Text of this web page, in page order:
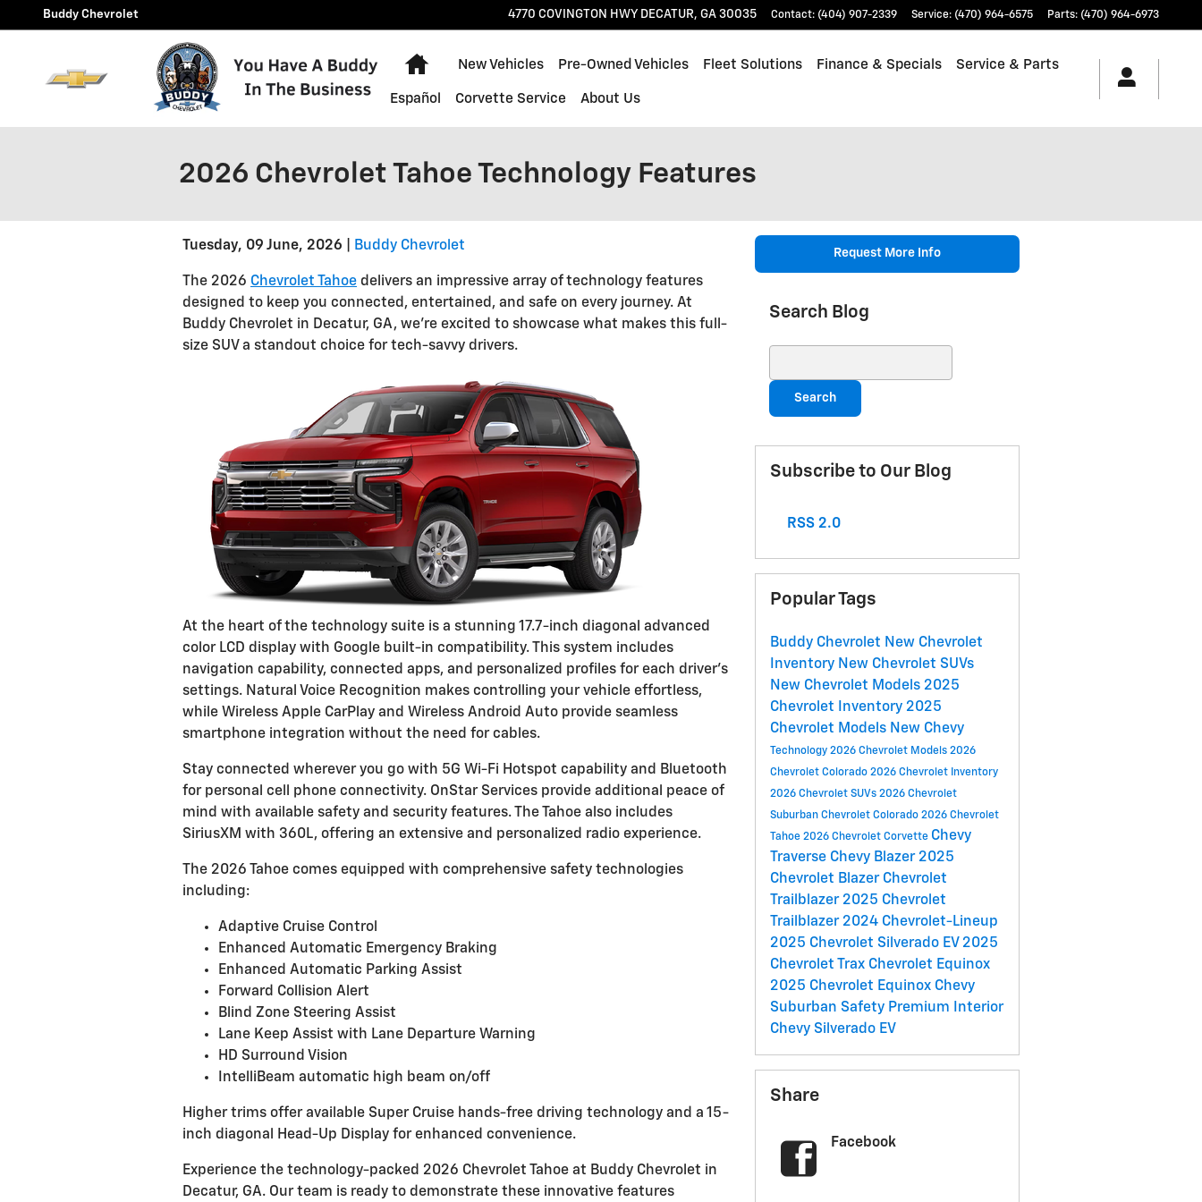
Skip to main content
Buddy Chevrolet 4770 COVINGTON HWY DECATUR, GA 30035 Contact: (404) 907-2339 Service: (470) 964-6575 Parts: (470) 964-6973
Home
New Vehicles Pre-Owned Vehicles Fleet Solutions Finance & Specials Service & Parts
Español Corvette Service About Us
2026 Chevrolet Tahoe Technology Features
Tuesday, 09 June, 2026 Buddy Chevrolet
The 2026 Chevrolet Tahoe delivers an impressive array of technology features
designed to keep you connected, entertained, and safe on every journey. At
Buddy Chevrolet in Decatur, GA, we're excited to showcase what makes this full-
size SUV a standout choice for tech-savvy drivers.
At the heart of the technology suite is a stunning 17.7-inch diagonal advanced
color LCD display with Google built-in compatibility. This system includes
navigation capability, connected apps, and personalized profiles for each driver's
settings. Natural Voice Recognition makes controlling your vehicle effortless,
while Wireless Apple CarPlay and Wireless Android Auto provide seamless
smartphone integration without the need for cables.
Stay connected wherever you go with 5G Wi-Fi Hotspot capability and Bluetooth
for personal cell phone connectivity. OnStar Services provide additional peace of
mind with available safety and security features. The Tahoe also includes
SiriusXM with 360L, offering an extensive and personalized radio experience.
The 2026 Tahoe comes equipped with comprehensive safety technologies
including:
Adaptive Cruise Control
Enhanced Automatic Emergency Braking
Enhanced Automatic Parking Assist
Forward Collision Alert
Blind Zone Steering Assist
Lane Keep Assist with Lane Departure Warning
HD Surround Vision
IntelliBeam automatic high beam on/off
Higher trims offer available Super Cruise hands-free driving technology and a 15-
inch diagonal Head-Up Display for enhanced convenience.
Experience the technology-packed 2026 Chevrolet Tahoe at Buddy Chevrolet in
Decatur, GA. Our team is ready to demonstrate these innovative features
Request More Info
Search Blog
Search
Subscribe to Our Blog
RSS 2.0
Popular Tags
Buddy Chevrolet New Chevrolet
Inventory New Chevrolet SUVs
New Chevrolet Models 2025
Chevrolet Inventory 2025
Chevrolet Models New Chevy
Technology 2026 Chevrolet Models 2026
Chevrolet Colorado 2026 Chevrolet Inventory
2026 Chevrolet SUVs 2026 Chevrolet
Suburban Chevrolet Colorado 2026 Chevrolet
Tahoe 2026 Chevrolet Corvette Chevy
Traverse Chevy Blazer 2025
Chevrolet Blazer Chevrolet
Trailblazer 2025 Chevrolet
Trailblazer 2024 Chevrolet-Lineup
2025 Chevrolet Silverado EV 2025
Chevrolet Trax Chevrolet Equinox
2025 Chevrolet Equinox Chevy
Suburban Safety Premium Interior
Chevy Silverado EV
Share
Facebook